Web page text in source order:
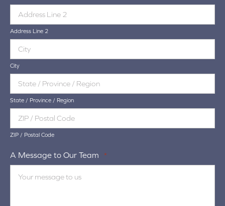
Address Line 2
City
State / Province / Region
ZIP / Postal Code
A Message to Our Team *